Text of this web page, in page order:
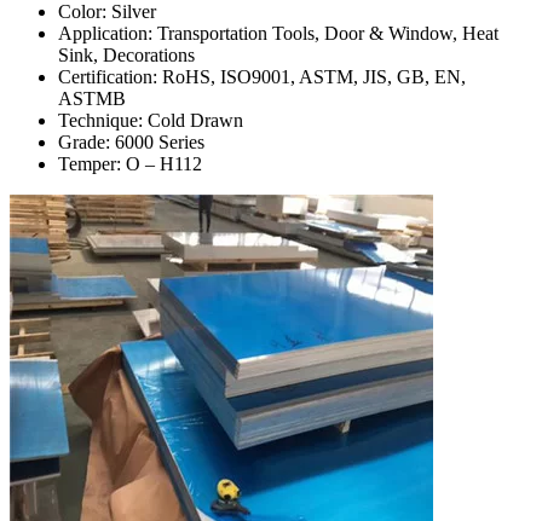
Color: Silver
Application: Transportation Tools, Door & Window, Heat
Sink, Decorations
Certification: RoHS, ISO9001, ASTM, JIS, GB, EN,
ASTMB
Technique: Cold Drawn
Grade: 6000 Series
Temper: O – H112